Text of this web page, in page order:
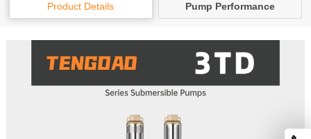
Product Details Pump Performance